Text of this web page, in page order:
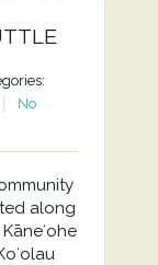
No
along